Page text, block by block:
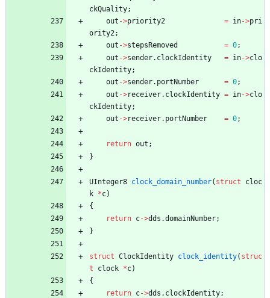
ckQuality;
out ->priority2 = in->pri
ority2 ;
out ->stepsRemoved = 0;
out ->sender. clockIdentity = in->clo
ckIdentity;
out ->sender. portNumber = 0;
out ->receiver. clockIdentity = in->clo
ckIdentity;
out ->receiver. portNumber = 0;
return out ;
}
UInteger8 clock_domain_number( struct
cloc
k *c)
{
return c->dds .domainNumber;
}
struct ClockIdentity clock_identity( struc
t
clock *c)
{
return c->dds . clockIdentity;